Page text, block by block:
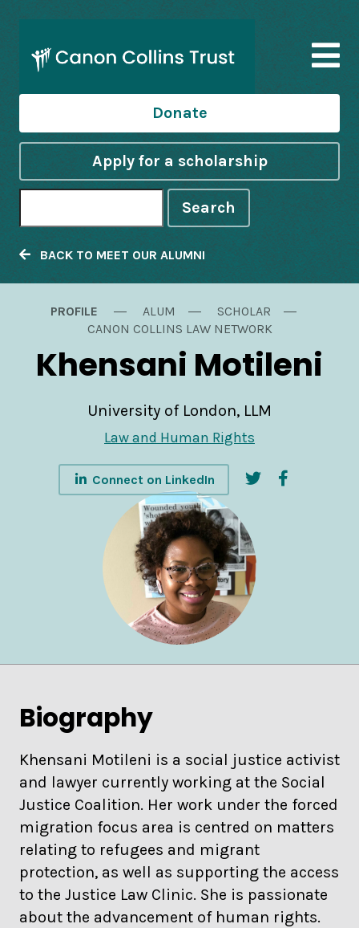
Donate
Apply for a scholarship
Search
BACK TO MEET OUR ALUMNI
PROFILE ALUM
SCHOLAR
CANON COLLINS LAW NETWORK
Khensani Motileni
University of London, LLM
Law and Human Rights
Connect on LinkedIn
Biography
Khensani Motileni is a social justice activist
and lawyer currently working at the Social
Justice Coalition. Her work under the forced
migration focus area is centred on matters
relating to refugees and migrant
protection, as well as supporting the access
to the Justice Law Clinic. She is passionate
about the advancement of human rights.